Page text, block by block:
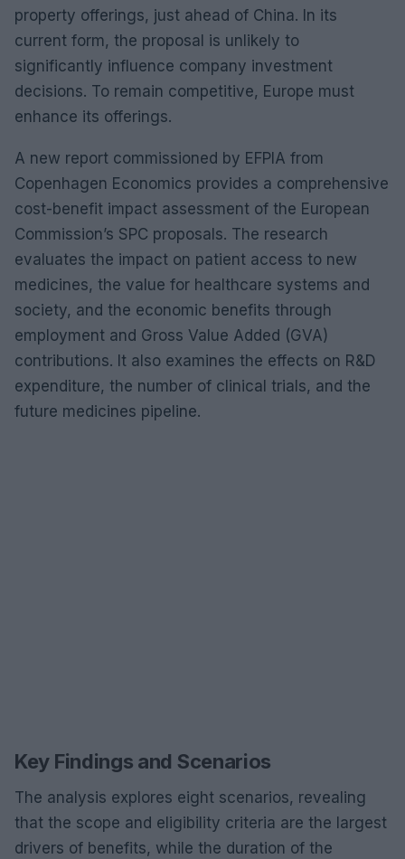
property offerings, just ahead of China. In its
current form, the proposal is unlikely to
significantly influence company investment
decisions. To remain competitive, Europe must
enhance its offerings.
A new report commissioned by EFPIA from
Copenhagen Economics provides a comprehensive
cost-benefit impact assessment of the European
Commission’s SPC proposals. The research
evaluates the impact on patient access to new
medicines, the value for healthcare systems and
society, and the economic benefits through
employment and Gross Value Added (GVA)
contributions. It also examines the effects on R&D
expenditure, the number of clinical trials, and the
future medicines pipeline.
Key Findings and Scenarios
The analysis explores eight scenarios, revealing
that the scope and eligibility criteria are the largest
drivers of benefits, while the duration of the